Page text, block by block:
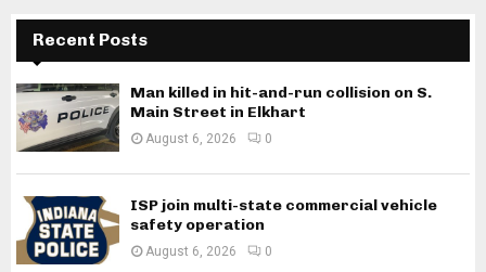
Recent Posts
Man killed in hit-and-run collision on S.
Main Street in Elkhart
August 6, 2026 0
ISP join multi-state commercial vehicle
safety operation
August 6, 2026 0